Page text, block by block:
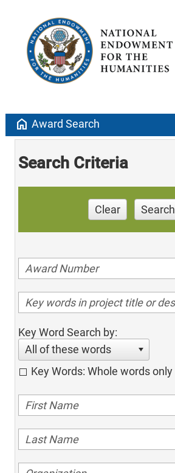
home Award Search
Search Criteria
Clear Search
Key Word Search by:
All of these words
Key Words: Whole words only